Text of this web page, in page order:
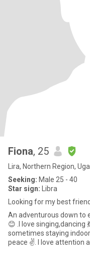
Fiona, 25
Lira, Northern Region,
Seeking: Male 25 - 40
Star sign: Libra
Looking for my best
An adventurous down to
😊 .I love singing,dancing
sometimes staying
peace ✌️. I love attention